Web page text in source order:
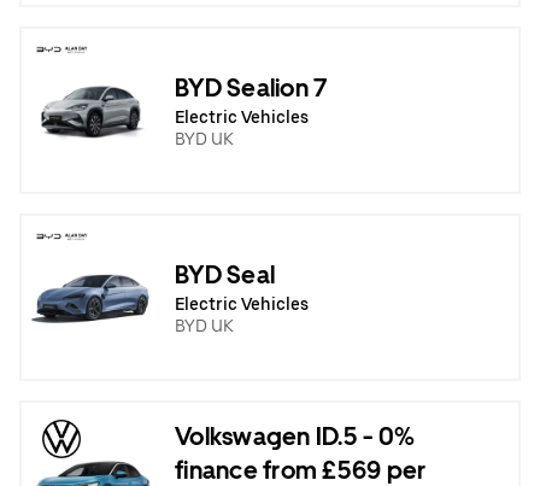
BYD Sealion 7
Electric Vehicles
BYD UK
BYD Seal
Electric Vehicles
BYD UK
Volkswagen ID.5 - 0%
finance from £569 per